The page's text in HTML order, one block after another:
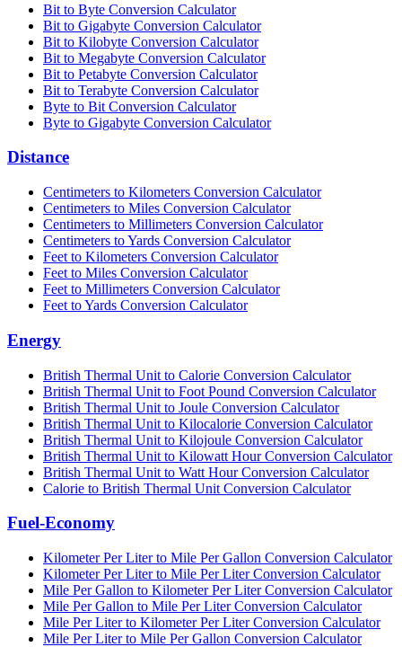
Bit to Byte Conversion Calculator
Bit to Gigabyte Conversion Calculator
Bit to Kilobyte Conversion Calculator
Bit to Megabyte Conversion Calculator
Bit to Petabyte Conversion Calculator
Bit to Terabyte Conversion Calculator
Byte to Bit Conversion Calculator
Byte to Gigabyte Conversion Calculator
Distance
Centimeters to Kilometers Conversion Calculator
Centimeters to Miles Conversion Calculator
Centimeters to Millimeters Conversion Calculator
Centimeters to Yards Conversion Calculator
Feet to Kilometers Conversion Calculator
Feet to Miles Conversion Calculator
Feet to Millimeters Conversion Calculator
Feet to Yards Conversion Calculator
Energy
British Thermal Unit to Calorie Conversion Calculator
British Thermal Unit to Foot Pound Conversion Calculator
British Thermal Unit to Joule Conversion Calculator
British Thermal Unit to Kilocalorie Conversion Calculator
British Thermal Unit to Kilojoule Conversion Calculator
British Thermal Unit to Kilowatt Hour Conversion Calculator
British Thermal Unit to Watt Hour Conversion Calculator
Calorie to British Thermal Unit Conversion Calculator
Fuel-Economy
Kilometer Per Liter to Mile Per Gallon Conversion Calculator
Kilometer Per Liter to Mile Per Liter Conversion Calculator
Mile Per Gallon to Kilometer Per Liter Conversion Calculator
Mile Per Gallon to Mile Per Liter Conversion Calculator
Mile Per Liter to Kilometer Per Liter Conversion Calculator
Mile Per Liter to Mile Per Gallon Conversion Calculator